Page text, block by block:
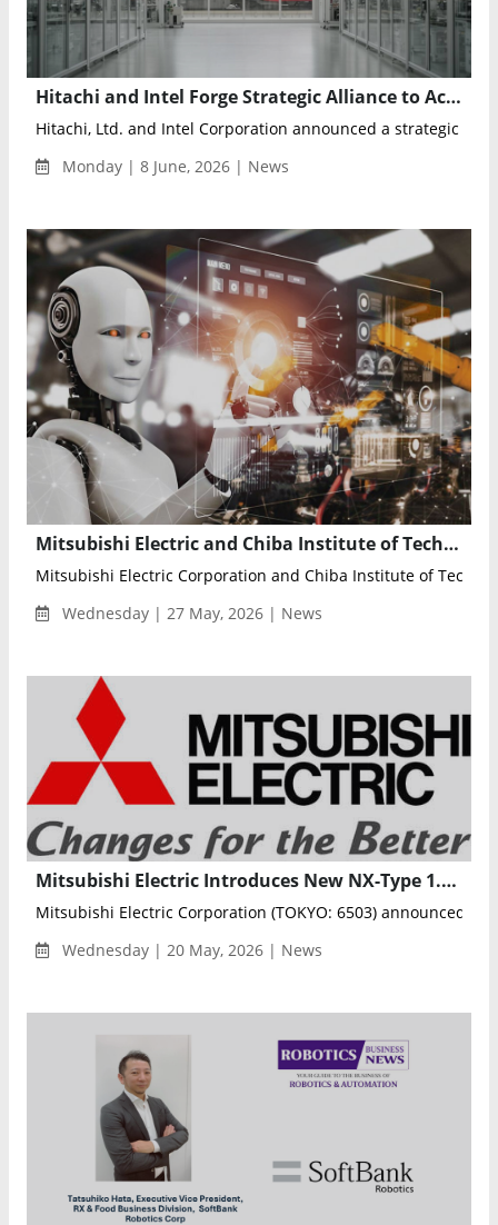
Hitachi and Intel Forge Strategic Alliance to Accelerate Physical AI and Intelligent Industrial Infrastructure
Hitachi, Ltd. and Intel Corporation announced a strategic
Monday | 8 June, 2026 | News
Mitsubishi Electric and Chiba Institute of Technology Partner to Develop Homegrown Physical AI Technologies
Mitsubishi Electric Corporation and Chiba Institute of
Wednesday | 27 May, 2026 | News
Mitsubishi Electric Introduces New NX-Type 1.2kV IGBT Modules for Industrial Inverters
Mitsubishi Electric Corporation (TOKYO: 6503) announced
Wednesday | 20 May, 2026 | News